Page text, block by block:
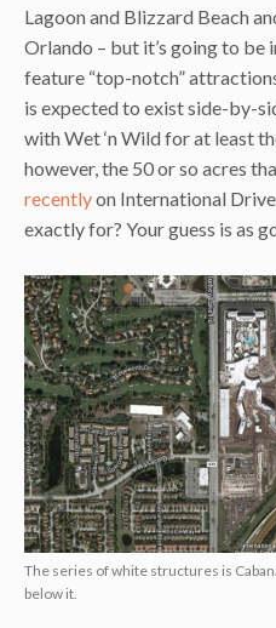
Lagoon and Blizzard Beach
Orlando – but it’s going to
feature “top-notch”
is expected to exist side-by-
with Wet ‘n Wild for at least
however, the 50 or so acres
recentlyon International
exactly for? Your guess is as
The series of white structures is
below it.